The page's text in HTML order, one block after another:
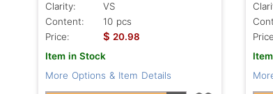
Clarity:
VS
Content:
10 pcs
Price:
$ 20.98
Item in Stock
More Options & Item Details